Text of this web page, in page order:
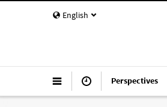
English
Perspectives